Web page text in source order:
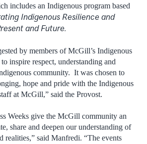
includes an Indigenous program based
Indigenous Resilience and
and Future.
by members of McGill’s Indigenous
inspire respect, understanding and
community. It was chosen to
hope and pride with the Indigenous
at McGill,” said the Provost.
Weeks give the McGill community an
share and deepen our understanding of
realities,” said Manfredi. “The events